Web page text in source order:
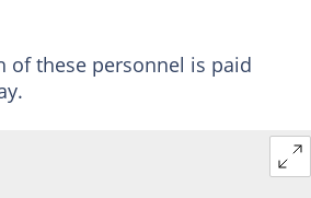
of these personnel is paid